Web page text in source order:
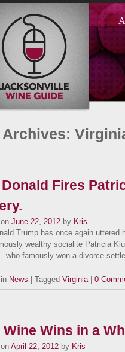
Archives:
Fires
June 22, 2012 by Kris
Trump has once again uttered
wealthy socialite Patricia
who famously won a divorce
News | Tagged Virginia| 0
Wine Wins in a
April 22, 2012 by Kris